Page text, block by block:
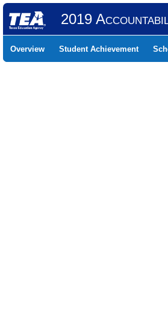
2019
Overview Student Achievement